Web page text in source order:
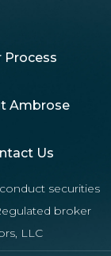
Process
Ambrose
Us
securities
broker
LLC